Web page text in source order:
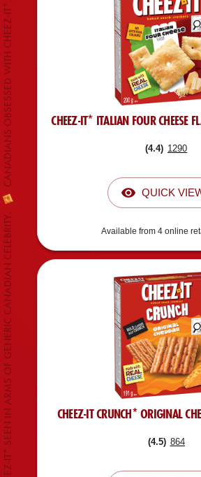
CANADIANS OBSESSED WITH CHEEZ-IT*
CHEEZ-IT* SEEN IN ARMS OF GENERIC CANADIAN CELEBRITY.
CHEEZ-IT* ITALIAN FOUR CHEESE
(4.4) 1290
QUICK
Available from 4 online
CHEEZ-IT CRUNCH* ORIGINAL
(4.5) 864